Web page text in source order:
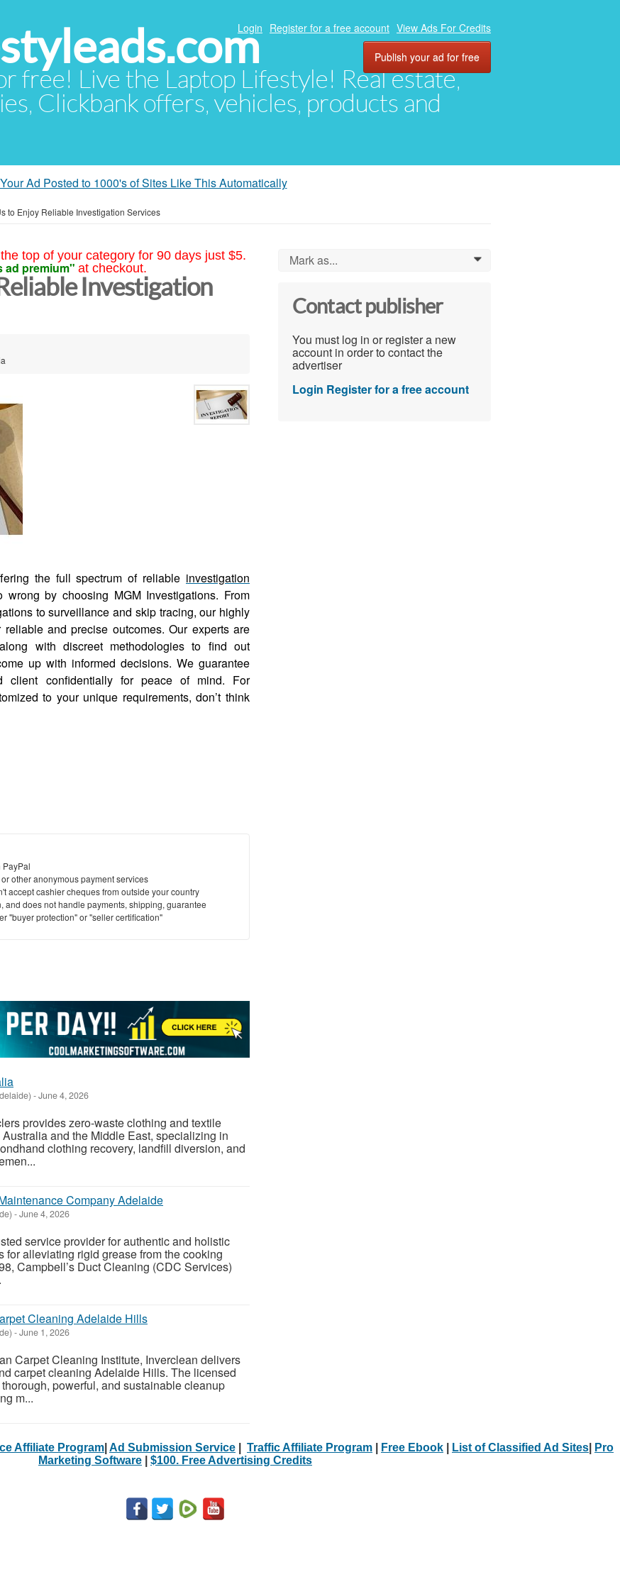
free! Live the Laptop Lifestyle! Real estate,
Clickbank offers, vehicles, products and
Login Register for a free account View Ads For Credits
Publish your ad for free
Your Ad Posted to 1000's of Sites Like This Automatically
to Enjoy Reliable Investigation Services
top of your category for 90 days just $5.
ad premium" at checkout.
Investigation
the full spectrum of reliable investigation
by choosing MGM Investigations. From
to surveillance and skip tracing, our highly
and precise outcomes. Our experts are
with discreet methodologies to find out
up with informed decisions. We guarantee
client confidentially for peace of mind. For
to your unique requirements, don’t think
PayPal
other anonymous payment services
accept cashier cheques from outside your country
and does not handle payments, shipping, guarantee
"buyer protection" or "seller certification"
-June 4, 2026
provides zero-waste clothing and textile
and the Middle East, specializing in
clothing recovery, landfill diversion, and
Company Adelaide
-June 4, 2026
service provider for authentic and holistic
for alleviating rigid grease from the cooking
Campbell’s Duct Cleaning (CDC Services)
Cleaning Adelaide Hills
-June 1, 2026
Carpet Cleaning Institute, Inverclean delivers
carpet cleaning Adelaide Hills. The licensed
powerful, and sustainable cleanup
m...
Mark as... 0
Contact publisher
You must log in or register a new
account in order to contact the
advertiser
Login Register for a free account
Affiliate Program Ad Submission Service Traffic Affiliate Program Free Ebook List of Classified Ad Sites
Pro
Marketing Software
$100. Free Advertising Credits